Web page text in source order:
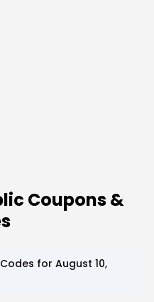
Coupons &
for August 10,